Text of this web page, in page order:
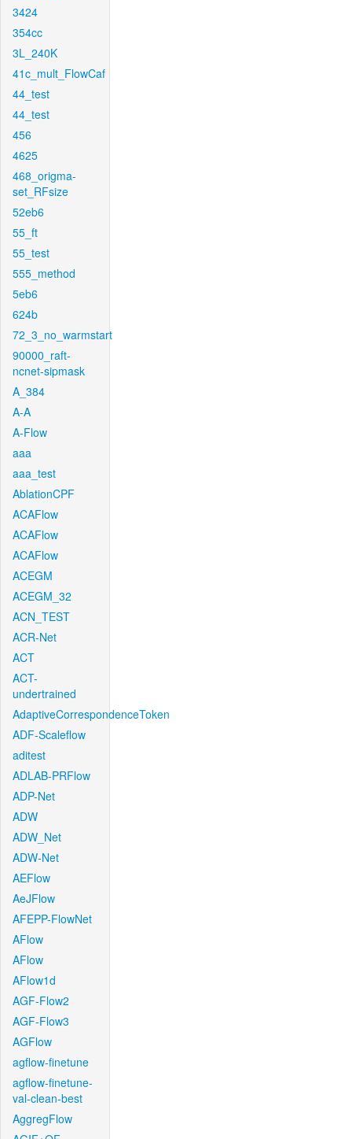
3424
354cc
3L_240K
41c_mult_FlowCaf
44_test
44_test
456
4625
468_origma-
set_RFsize
52eb6
55_ft
55_test
555_method
5eb6
624b
72_3_no_warmstart
90000_raft-
ncnet-sipmask
A_384
A-A
A-Flow
aaa
aaa_test
AblationCPF
ACAFlow
ACAFlow
ACAFlow
ACEGM
ACEGM_32
ACN_TEST
ACR-Net
ACT
ACT-
undertrained
AdaptiveCorrespondenceToken
ADF-Scaleflow
aditest
ADLAB-PRFlow
ADP-Net
ADW
ADW_Net
ADW-Net
AEFlow
AeJFlow
AFEPP-FlowNet
AFlow
AFlow
AFlow1d
AGF-Flow2
AGF-Flow3
AGFlow
agflow-finetune
agflow-finetune-
val-clean-best
AggregFlow